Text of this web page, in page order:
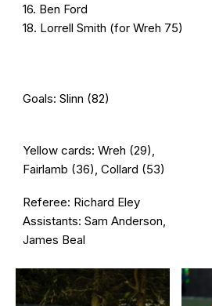
16. Ben Ford
18. Lorrell Smith (for Wreh 75)
Goals: Slinn (82)
Yellow cards: Wreh (29),
Fairlamb (36), Collard (53)
Referee: Richard Eley
Assistants: Sam Anderson,
James Beal